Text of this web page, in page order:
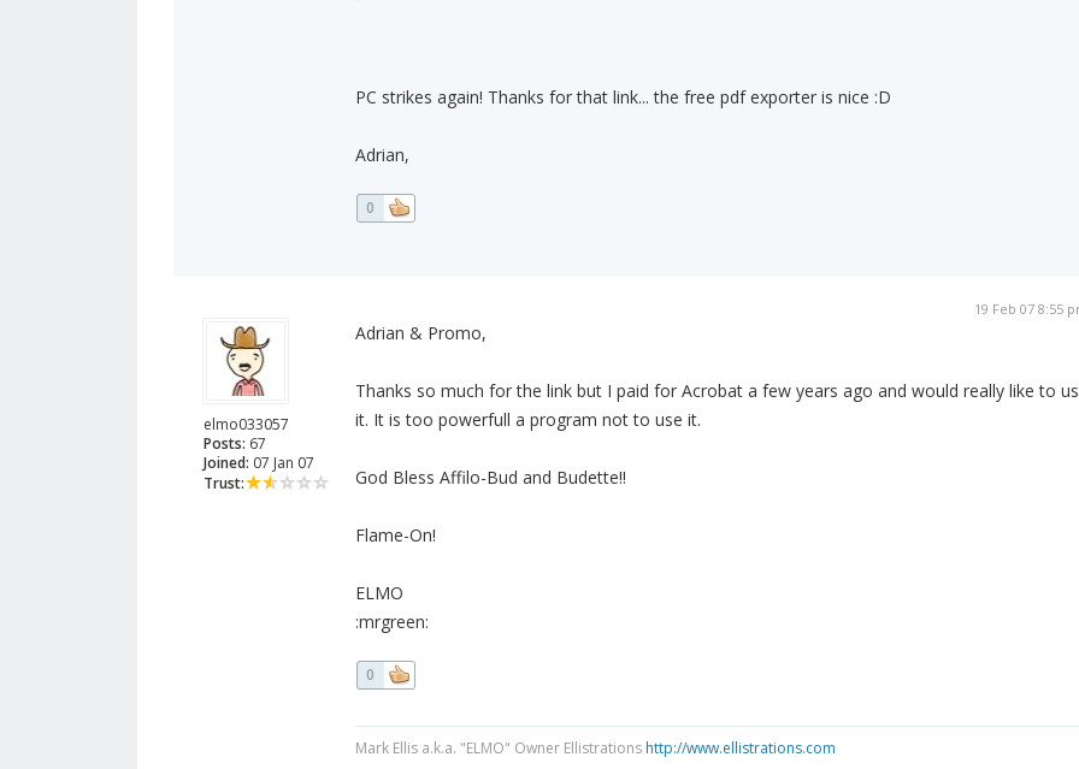
PC strikes again! Thanks for that link... the free pdf exporter is nice :D
Adrian,
0
elmo033057
Posts: 67
Joined: 07 Jan 07
Trust:
19 Feb 07 8:55
Adrian & Promo,
Thanks so much for the link but I paid for Acrobat a few years ago and would really like to
it. It is too powerfull a program not to use it.
God Bless Affilo-Bud and Budette!!
Flame-On!
ELMO
:mrgreen:
0
Mark Ellis a.k.a. "ELMO" Owner Ellistrations http://www.ellistrations.com